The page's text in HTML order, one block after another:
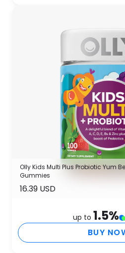
Olly Kids Multi Plus Probiotic Yum
Gummies
16.39 USD
up to 1.5%
BUY